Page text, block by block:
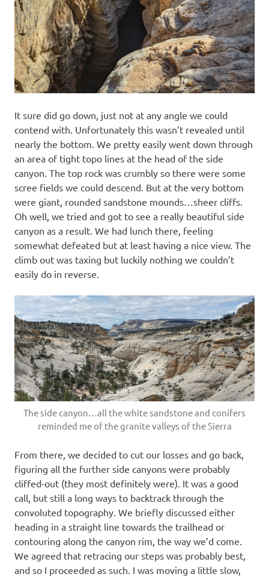
It sure did go down, just not at any angle we could
contend with. Unfortunately this wasn’t revealed until
nearly the bottom. We pretty easily went down through
an area of tight topo lines at the head of the side
canyon. The top rock was crumbly so there were some
scree fields we could descend. But at the very bottom
were giant, rounded sandstone mounds…sheer cliffs.
Oh well, we tried and got to see a really beautiful side
canyon as a result. We had lunch there, feeling
somewhat defeated but at least having a nice view. The
climb out was taxing but luckily nothing we couldn’t
easily do in reverse.
The side canyon…all the white sandstone and conifers
reminded me of the granite valleys of the Sierra
From there, we decided to cut our losses and go back,
figuring all the further side canyons were probably
cliffed-out (they most definitely were). It was a good
call, but still a long ways to backtrack through the
convoluted topography. We briefly discussed either
heading in a straight line towards the trailhead or
contouring along the canyon rim, the way we’d come.
We agreed that retracing our steps was probably best,
and so I proceeded as such. I was moving a little slow,